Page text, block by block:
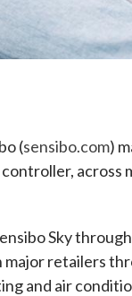
(sensibo.com)
across
Sky
retailers
and air